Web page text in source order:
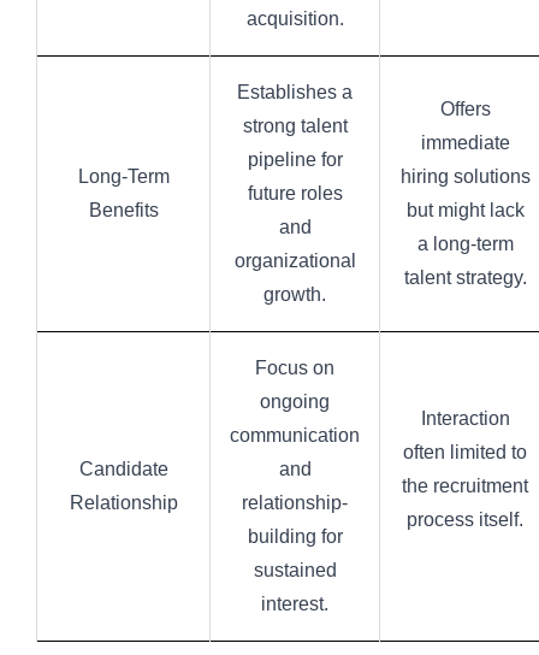
acquisition.
Long-Term
Benefits
Establishes a
strong talent
pipeline for
future roles
and
organizational
growth.
Offers
immediate
hiring solutions
but might lack
a long-term
talent strategy.
Candidate
Relationship
Focus on
ongoing
communication
and
relationship-
building for
sustained
interest.
Interaction
often limited to
the recruitment
process itself.